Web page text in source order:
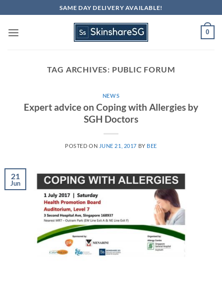
to
content
SAME DAY DELIVERY AVAILABLE!
0
TAG ARCHIVES: PUBLIC FORUM
NEWS
Expert advice on Coping with Allergies by
SGH Doctors
POSTED ON JUNE 21, 2017 BY BEE
21
Jun